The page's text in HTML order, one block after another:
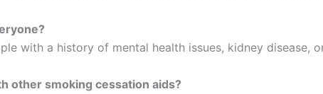
with a history of mental health issues, kidney disease,
other smoking cessation aids?